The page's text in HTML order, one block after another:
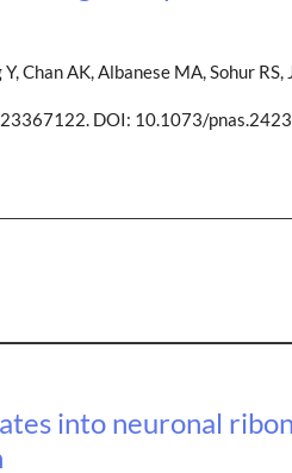
Chan AK, Albanese MA, Sohur
DOI: 10.1073/
into neuronal